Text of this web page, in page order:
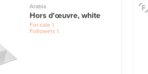
Arabia
Hors d'œuvre, white
For sale 1
Followers 1